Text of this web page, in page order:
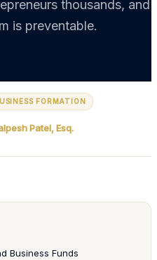
thousands, and
is preventable.
FORMATION
Patel, Esq.
Business Funds